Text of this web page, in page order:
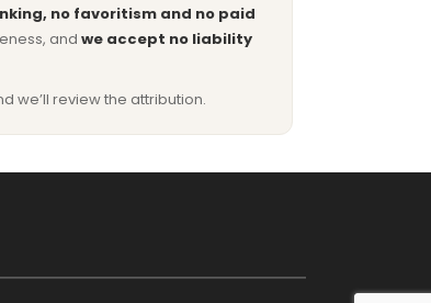
no favoritism and no paid
and we accept no liability
we’ll review the attribution.